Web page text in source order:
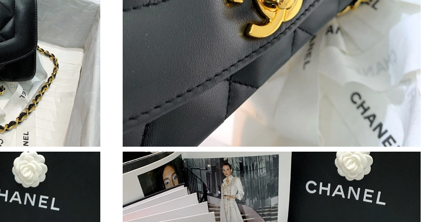
Just Sold: Xander from Kansas City on Jul 17, 2026 at 4:36 PM.
Just Sold: Isaac from Singapore on Jul 29, 2026 at 3:32 PM.
Just Sold: Peter from Berlin on Jul 17, 2026 at 8:51 PM.
Just Sold: Wendy from Charlotte on May 16, 2026 at 3:26 PM.
Just Sold: Frank from Singapore on Jun 25, 2026 at 11:17 PM.
Just Sold: Olivia from Chicago on May 21, 2026 at 10:01 PM.
Just Sold: George from Paris on Jul 31, 2026 at 8:17 PM.
Just Sold: Nina from Philadelphia on May 21, 2026 at 11:29 AM.
Just Sold: Olivia from Atlanta on Jun 19, 2026 at 8:55 AM.
Just Sold: Liam from London on May 26, 2026 at 11:03 AM.
Just Sold: Frank from Washington, D.C. on Jun 08, 2026 at 7:28 PM.